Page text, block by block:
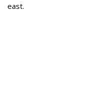
east.